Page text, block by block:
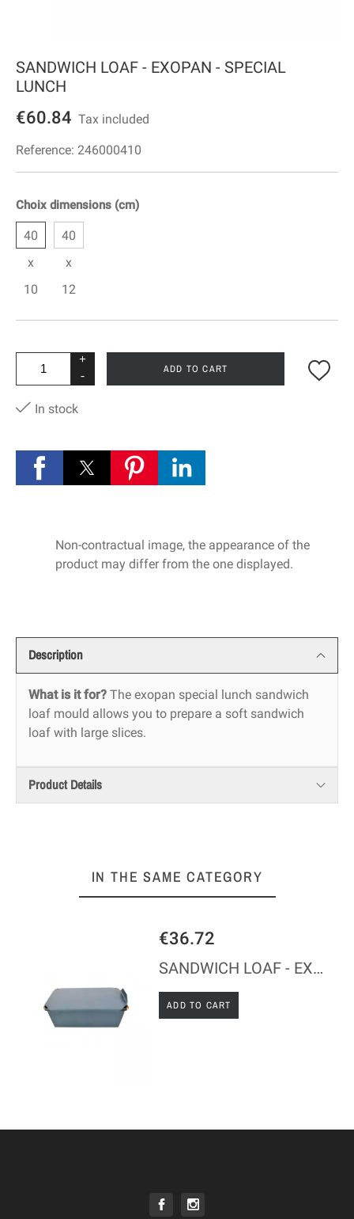
SANDWICH LOAF - EXOPAN - SPECIAL
LUNCH
€60.84 Tax included
Reference: 246000410
Choix dimensions (cm)
40
x
10
40
x
12
+
-
ADD TO CART
In stock
Non-contractual image, the appearance of the
product may differ from the one displayed.
Description
What is it for? The exopan special lunch sandwich
loaf mould allows you to prepare a soft sandwich
loaf with large slices.
Product Details
IN THE SAME CATEGORY
€36.72
SANDWICH LOAF - EXOPAN
ADD TO CART